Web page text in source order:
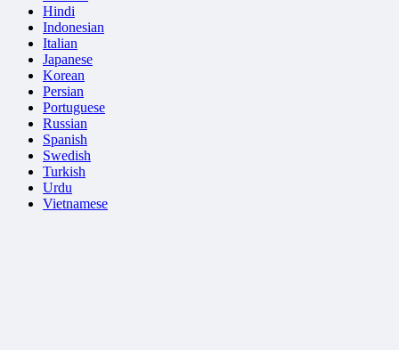
Hindi
Indonesian
Italian
Japanese
Korean
Persian
Portuguese
Russian
Spanish
Swedish
Turkish
Urdu
Vietnamese